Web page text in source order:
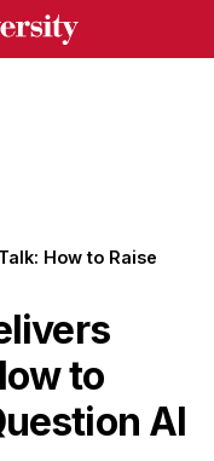
How to Raise
to
AI